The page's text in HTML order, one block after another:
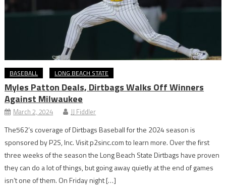
BASEBALL LONG BEACH STATE
Myles Patton Deals, Dirtbags Walks Off Winners
Against Milwaukee
March 2, 2024 JJ Fiddler
The562’s coverage of Dirtbags Baseball for the 2024 season is
sponsored by P2S, Inc. Visit p2sinc.com to learn more. Over the first
three weeks of the season the Long Beach State Dirtbags have proven
they can do a lot of things, but going away quietly at the end of games
isn’t one of them. On Friday night […]